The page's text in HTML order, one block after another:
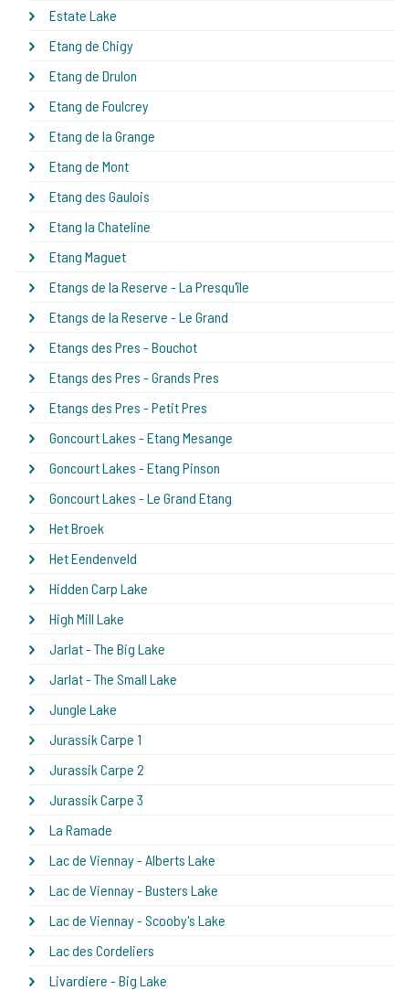
Estate Lake
Etang de Chigy
Etang de Drulon
Etang de Foulcrey
Etang de la Grange
Etang de Mont
Etang des Gaulois
Etang la Chateline
Etang Maguet
Etangs de la Reserve - La Presqu'île
Etangs de la Reserve - Le Grand
Etangs des Pres - Bouchot
Etangs des Pres - Grands Pres
Etangs des Pres - Petit Pres
Goncourt Lakes - Etang Mesange
Goncourt Lakes - Etang Pinson
Goncourt Lakes - Le Grand Etang
Het Broek
Het Eendenveld
Hidden Carp Lake
High Mill Lake
Jarlat - The Big Lake
Jarlat - The Small Lake
Jungle Lake
Jurassik Carpe 1
Jurassik Carpe 2
Jurassik Carpe 3
La Ramade
Lac de Viennay - Alberts Lake
Lac de Viennay - Busters Lake
Lac de Viennay - Scooby's Lake
Lac des Cordeliers
Livardiere - Big Lake